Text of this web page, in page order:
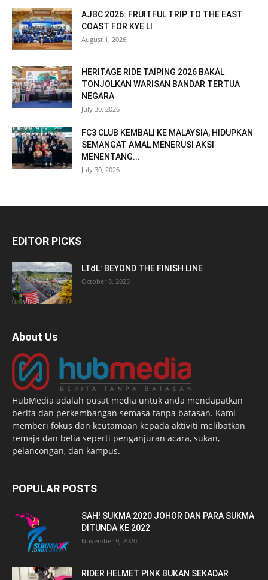
AJBC 2026: FRUITFUL TRIP TO THE EAST
COAST FOR KYE LI
August 1, 2026
HERITAGE RIDE TAIPING 2026 BAKAL
TONJOLKAN WARISAN BANDAR TERTUA
NEGARA
July 30, 2026
FC3 CLUB KEMBALI KE MALAYSIA, HIDUPKAN
SEMANGAT AMAL MENERUSI AKSI
MENENTANG...
July 30, 2026
EDITOR PICKS
LTdL: BEYOND THE FINISH LINE
October 8, 2025
About Us
HubMedia adalah pusat media untuk anda mendapatkan
berita dan perkembangan semasa tanpa batasan. Kami
memberi fokus dan keutamaan kepada aktiviti melibatkan
remaja dan belia seperti penganjuran acara, sukan,
pelancongan, dan kampus.
POPULAR POSTS
SAH! SUKMA 2020 JOHOR DAN PARA SUKMA
DITUNDA KE 2022
November 9, 2020
RIDER HELMET PINK BUKAN SEKADAR